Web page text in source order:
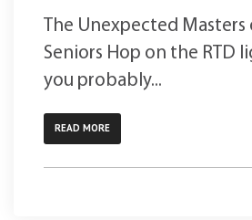
The Unexpected Masters
Seniors Hop on the RTD
you probably...
READ MORE